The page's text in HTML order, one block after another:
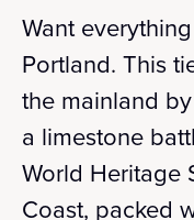
Want
Portland. This
the mainland
a limestone
World Heritage
Coast, packed